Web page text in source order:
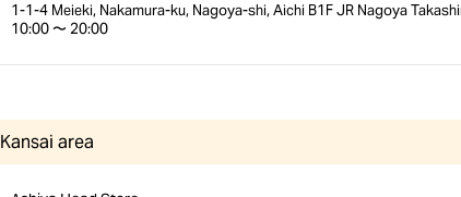
1-1-4 Meieki, Nakamura-ku, Nagoya-shi, Aichi B1F JR Nagoya
10:00 〜 20:00
Kansai area